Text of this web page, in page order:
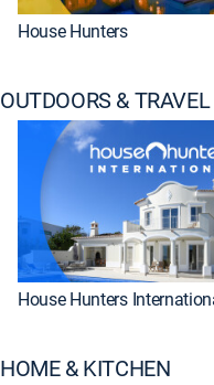
House Hunters
OUTDOORS & TRAVEL
House Hunters
HOME & KITCHEN